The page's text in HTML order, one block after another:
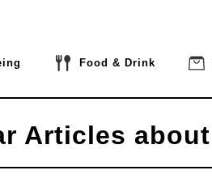
Food & Drink
Articles